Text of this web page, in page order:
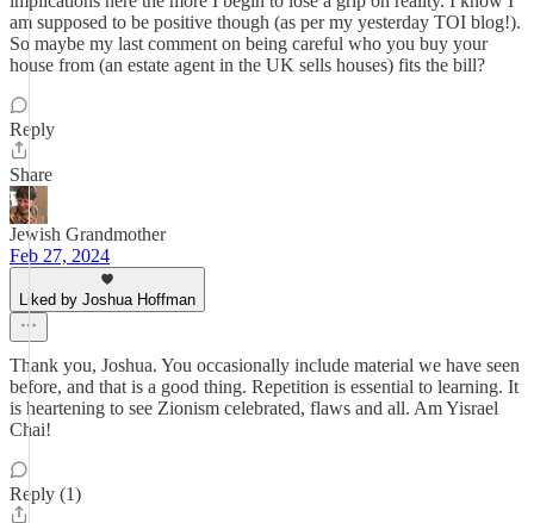
am supposed to be positive though (as per my yesterday TOI blog!).
So maybe my last comment on being careful who you buy your
house from (an estate agent in the UK sells houses) fits the bill?
Reply
Share
Jewish Grandmother
Feb 27, 2024
Liked by Joshua Hoffman
Thank you, Joshua. You occasionally include material we have seen
before, and that is a good thing. Repetition is essential to learning. It
is heartening to see Zionism celebrated, flaws and all. Am Yisrael
Chai!
Reply (1)